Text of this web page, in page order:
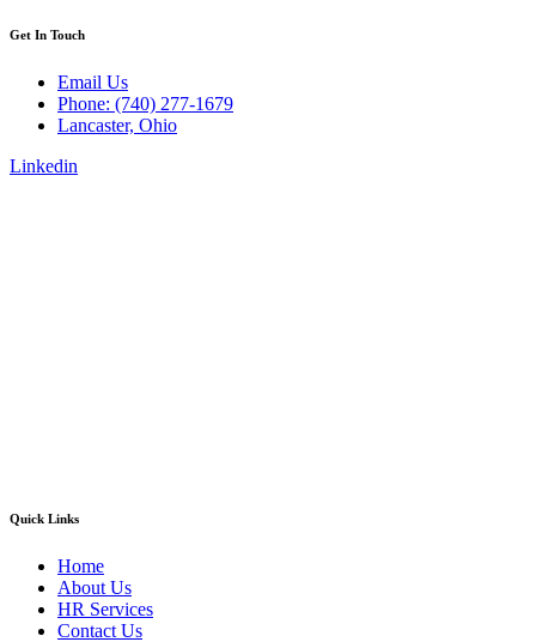
Get In Touch
Email Us
Phone: (740) 277-1679
Lancaster, Ohio
Linkedin
Quick Links
Home
About Us
HR Services
Contact Us